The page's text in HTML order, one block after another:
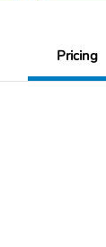
Pricing